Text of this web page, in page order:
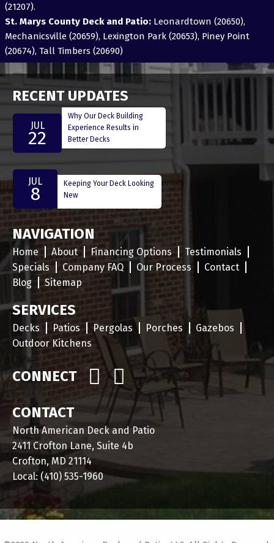
(21207).
St. Marys County Deck and Patio:Leonardtown (20650),
Mechanicsville (20659), Lexington Park (20653), Piney Point
(20674), Tall Timbers (20690)
RECENT UPDATES
JUL
22
Why Our Deck Building
Experience Results in
Better Decks
JUL
8
Keeping Your Deck Looking
New
NAVIGATION
Home About Financing Options
Testimonials
Specials
Company FAQ Our Process
Contact
Blog
Sitemap
SERVICES
Decks Patios Pergolas Porches
Gazebos
Outdoor Kitchens
CONNECT
CONTACT
North American Deck and Patio
2411 Crofton Lane, Suite 4b
Crofton, MD 21114
Local: (410) 535-1960